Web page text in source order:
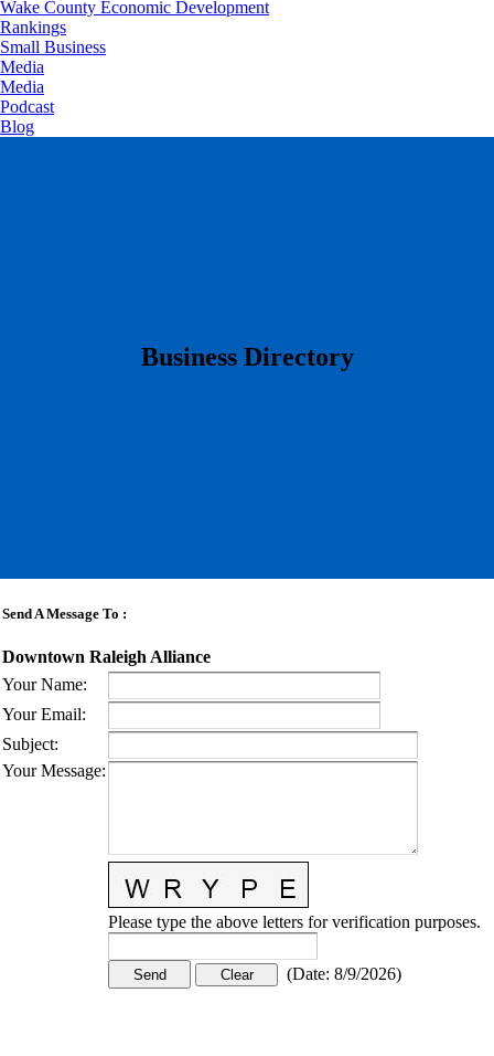
Wake County Economic Development
Rankings
Small Business
Media
Media
Podcast
Blog
​Business Directory
Send A Message To :
Downtown Raleigh Alliance
Your Name:
Your Email:
Subject:
Your Message:
Please type the above letters for verification purposes.
(Date: 8/9/2026)